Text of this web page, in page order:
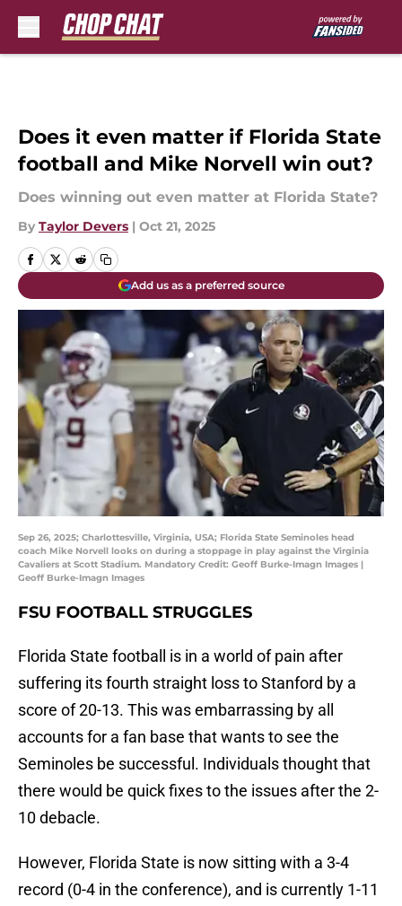
Does it even matter if Florida State
football and Mike Norvell win out?
Does winning out even matter at Florida State?
By Taylor Devers | Oct 21, 2025
Add us as a preferred source
Sep 26, 2025; Charlottesville, Virginia, USA; Florida State Seminoles head
coach Mike Norvell looks on during a stoppage in play against the Virginia
Cavaliers at Scott Stadium. Mandatory Credit: Geoff Burke-Imagn Images |
Geoff Burke-Imagn Images
FSU FOOTBALL STRUGGLES
Florida State football is in a world of pain after
suffering its fourth straight loss to Stanford by a
score of 20-13. This was embarrassing by all
accounts for a fan base that wants to see the
Seminoles be successful. Individuals thought that
there would be quick fixes to the issues after the 2-
10 debacle.
However, Florida State is now sitting with a 3-4
record (0-4 in the conference), and is currently 1-11